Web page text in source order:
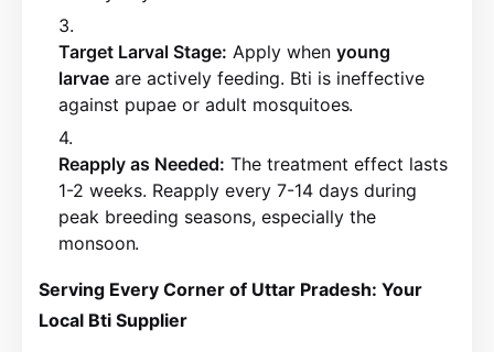
Target Larval Stage: Apply when young
larvae are actively feeding. Bti is ineffective
against pupae or adult mosquitoes.
Reapply as Needed: The treatment effect lasts
1-2 weeks. Reapply every 7-14 days during
peak breeding seasons, especially the
monsoon.
Serving Every Corner of Uttar Pradesh: Your
Local Bti Supplier